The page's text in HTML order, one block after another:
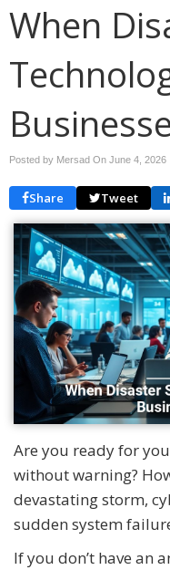
When
Posted by Mersad On June 4, 2026
Share Tweet
Are you ready for
without warning?
devastating storm,
sudden system
If you don’t have an